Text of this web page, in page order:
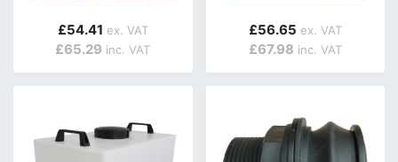
£65.29
£54.41
£67.98
£56.65